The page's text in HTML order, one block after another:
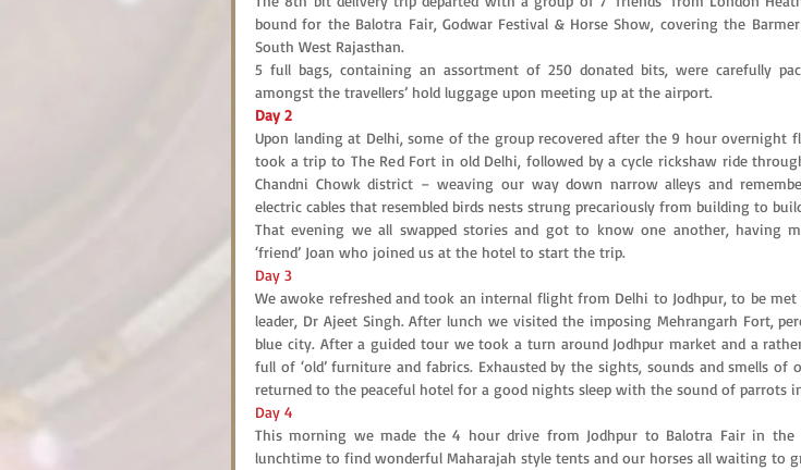
bound for the Balotra Fair, Godwar Festival & Horse Show, covering the
South West Rajasthan.
5 full bags, containing an assortment of 250 donated bits, were carefully
amongst the travellers’ hold luggage upon meeting up at the airport.
Day 2
Upon landing at Delhi, some of the group recovered after the 9 hour overnight
took a trip to The Red Fort in old Delhi, followed by a cycle rickshaw ride
Chandni Chowk district – weaving our way down narrow alleys and
electric cables that resembled birds nests strung precariously from building to
That evening we all swapped stories and got to know one another, having
‘friend’ Joan who joined us at the hotel to start the trip.
Day 3
We awoke refreshed and took an internal flight from Delhi to Jodhpur, to be
leader, Dr Ajeet Singh. After lunch we visited the imposing Mehrangarh Fort,
blue city. After a guided tour we took a turn around Jodhpur market and a
full of ‘old’ furniture and fabrics. Exhausted by the sights, sounds and smells of
returned to the peaceful hotel for a good nights sleep with the sound of parrots
Day 4
This morning we made the 4 hour drive from Jodhpur to Balotra Fair in the
lunchtime to find wonderful Maharajah style tents and our horses all waiting to